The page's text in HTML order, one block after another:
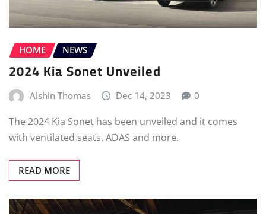
HOME NEWS
2024 Kia Sonet Unveiled
Alshin Thomas Dec 14, 2023 0
The 2024 Kia Sonet has been unveiled and it comes
with ventilated seats, ADAS and more.
READ MORE